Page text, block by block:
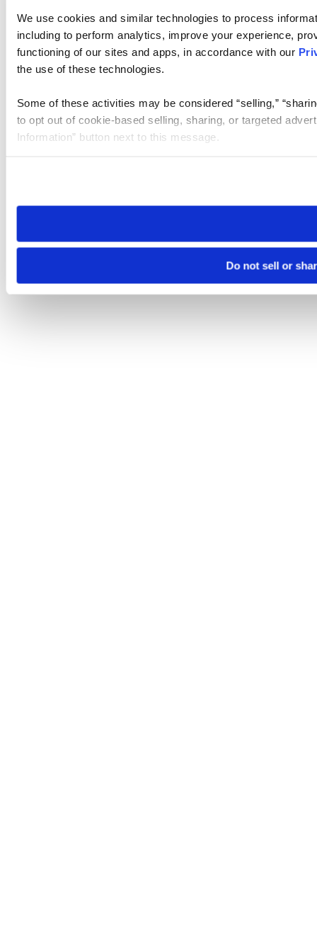
We use cookies and similar technologies to process
including to perform analytics, improve your experience,
functioning of our sites and apps, in accordance with our
the use of these technologies.
Some of these activities may be considered “selling,”
to opt out of cookie-based selling, sharing, or targeted
Information” button next to this message.
need to be set again.
Do not sell or